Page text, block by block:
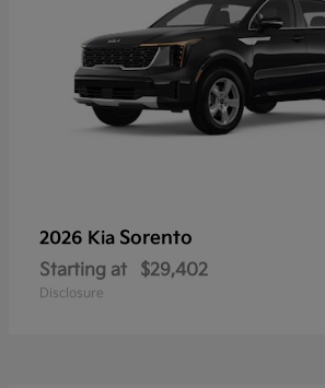
2026 Kia Sorento
Starting at $29,402
Disclosure